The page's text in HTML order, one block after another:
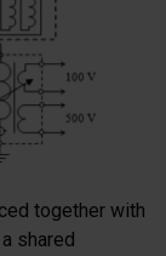
together with
shared